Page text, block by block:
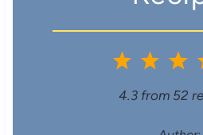
3
S
2
S
1
S
4.3 from 52